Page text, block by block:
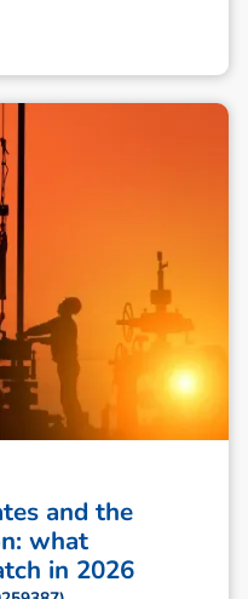
and the
what
in 2026